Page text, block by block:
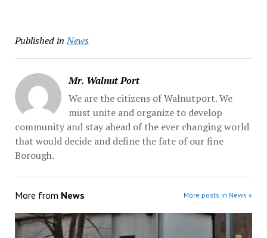
Published in News
Mr. Walnut Port
We are the citizens of Walnutport. We
must unite and organize to develop
community and stay ahead of the ever changing world
that would decide and define the fate of our fine
Borough.
More from News More posts in News »